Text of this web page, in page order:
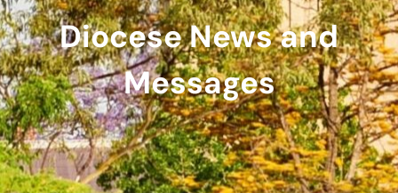
Diocese News and
Messages